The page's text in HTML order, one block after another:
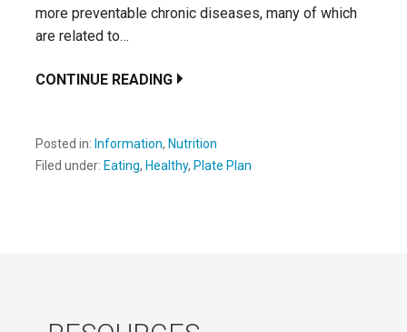
more preventable chronic diseases, many of which
are related to…
CONTINUE READING
Posted in: Information, Nutrition
Filed under: Eating, Healthy, Plate Plan